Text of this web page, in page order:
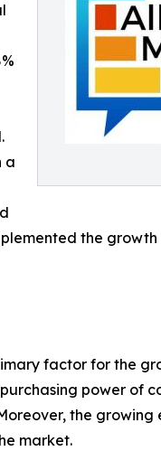
a
the
factor for the
power of
the growing
market.